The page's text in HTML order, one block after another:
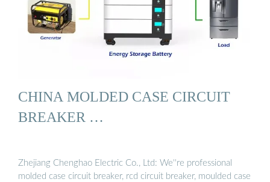
CHINA MOLDED CASE CIRCUIT
BREAKER …
Zhejiang Chenghao Electric Co., Ltd: We''re professional
molded case circuit breaker, rcd circuit breaker, moulded case